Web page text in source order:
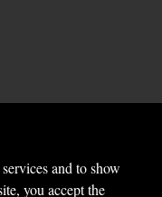
and to show
you accept the